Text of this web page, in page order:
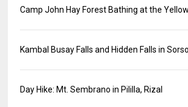
Camp John Hay Forest Bathing at the
Kambal Busay Falls and Hidden Falls in
Day Hike: Mt. Sembrano in Pililla, Rizal